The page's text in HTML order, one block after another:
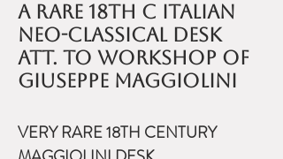
A rare 18th C Italian
Neo-classical desk
att. to workshop of
Giuseppe Maggiolini
VERY RARE 18TH CENTURY